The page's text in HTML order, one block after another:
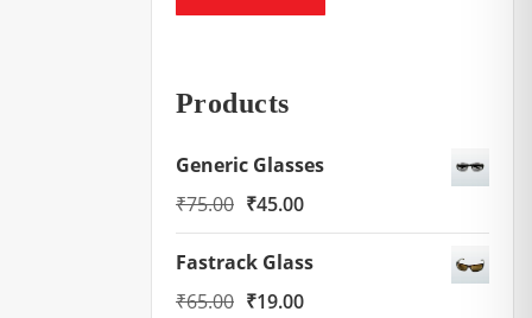
Products
Generic Glasses
₹75.00 Original
price
was:
₹75.00.
₹45.00
price
is:
Fastrack Glass
₹65.00 Original
₹19.00